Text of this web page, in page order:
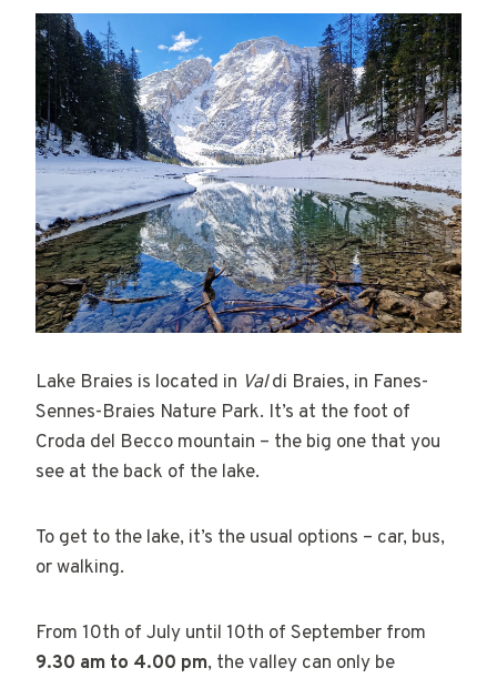
Lake Braies is located in Valdi Braies, in Fanes-
Sennes-Braies Nature Park. It’s at the foot of
Croda del Becco mountain – the big one that you
see at the back of the lake.
To get to the lake, it’s the usual options – car, bus,
or walking.
From 10th of July until 10th of September from
9.30 am to 4.00 pm, the valley can only be